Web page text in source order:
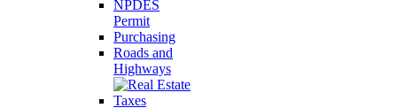
NPDES
Permit
Purchasing
Roads and
Highways